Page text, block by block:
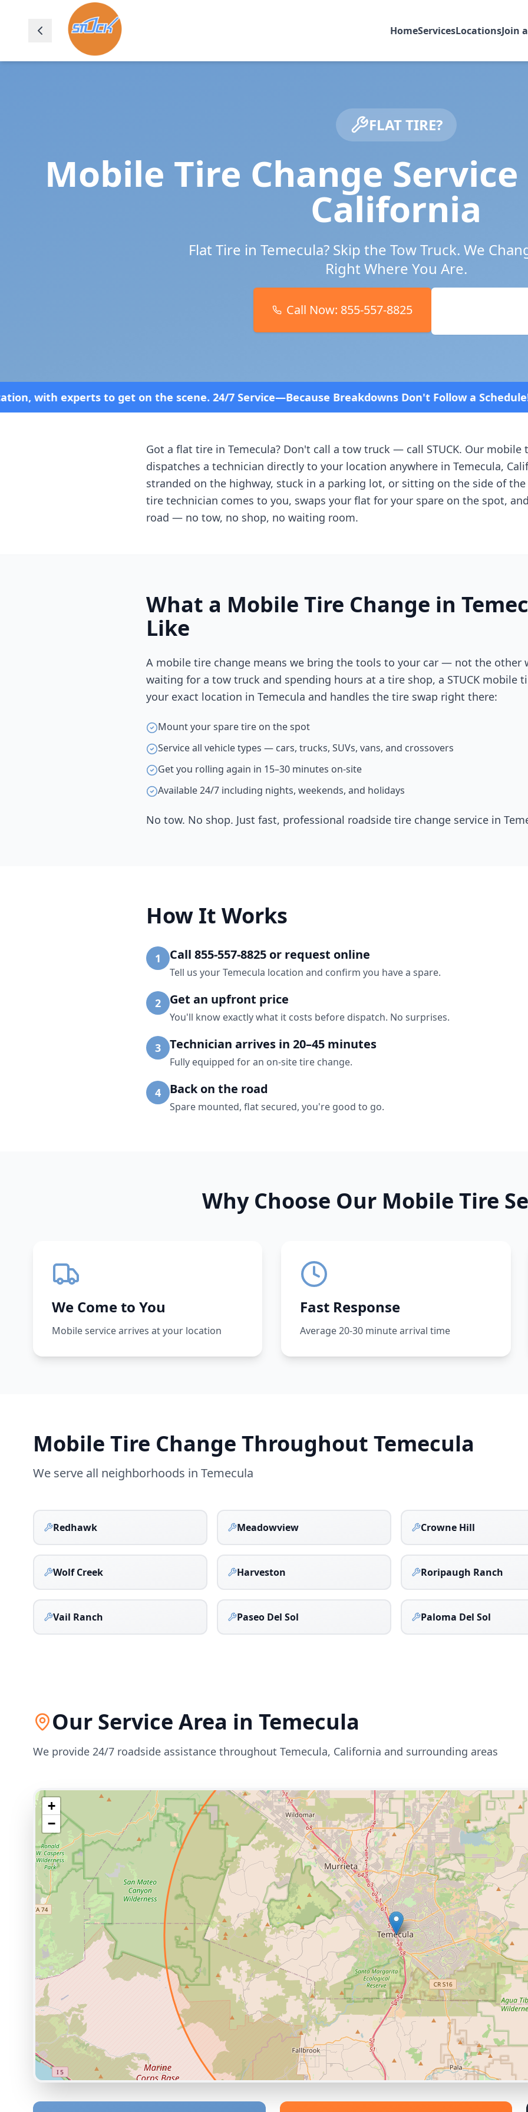
HomeServicesLocationsJoin
FLAT TIRE?
Mobile Tire Change
California
Flat Tire in Temecula? Skip the Tow Truck. We
Right Where You Are.
Call Now: 855-557-8825
on the scene. 24/7 Service—Because Breakdowns Don't Follow a Schedule! Fast and affordable!
Got a flat tire in Temecula? Don't call a tow truck — call STUCK. Our mobile
dispatches a technician directly to your location anywhere in Temecula,
stranded on the highway, stuck in a parking lot, or sitting on the side of the
tire technician comes to you, swaps your flat for your spare on the spot,
road — no tow, no shop, no waiting room.
What a Mobile Tire Change in
Like
A mobile tire change means we bring the tools to your car — not the other
waiting for a tow truck and spending hours at a tire shop, a STUCK mobile
your exact location in Temecula and handles the tire swap right there:
Mount your spare tire on the spot
Service all vehicle types — cars, trucks, SUVs, vans, and crossovers
Get you rolling again in 15–30 minutes on-site
Available 24/7 including nights, weekends, and holidays
No tow. No shop. Just fast, professional roadside tire change service in
How It Works
1 Call 855-557-8825 or request online
Tell us your Temecula location and confirm you have a spare.
2 Get an upfront price
You'll know exactly what it costs before dispatch. No surprises.
3 Technician arrives in 20–45 minutes
Fully equipped for an on-site tire change.
4 Back on the road
Spare mounted, flat secured, you're good to go.
Why Choose Our Mobile Tire
We Come to You
Mobile service arrives at your location
Fast Response
Average 20-30 minute arrival time
Mobile Tire Change Throughout Temecula
We serve all neighborhoods in Temecula
Redhawk Meadowview Crowne Hill
Wolf Creek Harveston Roripaugh Ranch
Vail Ranch Paseo Del Sol Paloma Del Sol
Our Service Area in Temecula
We provide 24/7 roadside assistance throughout Temecula, California and surrounding areas
+
−